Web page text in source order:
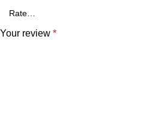
Your review *